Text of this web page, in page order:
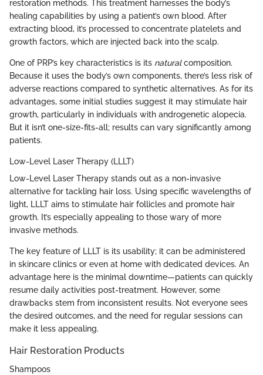
restoration methods. This treatment harnesses the body’s
healing capabilities by using a patient’s own blood. After
extracting blood, it’s processed to concentrate platelets and
growth factors, which are injected back into the scalp.
One of PRP’s key characteristics is its naturalcomposition.
Because it uses the body’s own components, there’s less risk of
adverse reactions compared to synthetic alternatives. As for its
advantages, some initial studies suggest it may stimulate hair
growth, particularly in individuals with androgenetic alopecia.
But it isn’t one-size-fits-all; results can vary significantly among
patients.
Low-Level Laser Therapy (LLLT)
Low-Level Laser Therapy stands out as a non-invasive
alternative for tackling hair loss. Using specific wavelengths of
light, LLLT aims to stimulate hair follicles and promote hair
growth. It’s especially appealing to those wary of more
invasive methods.
The key feature of LLLT is its usability; it can be administered
in skincare clinics or even at home with dedicated devices. An
advantage here is the minimal downtime—patients can quickly
resume daily activities post-treatment. However, some
drawbacks stem from inconsistent results. Not everyone sees
the desired outcomes, and the need for regular sessions can
make it less appealing.
Hair Restoration Products
Shampoos